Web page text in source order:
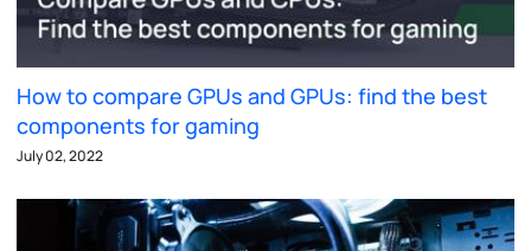
How to compare GPUs and GPUs: find the best
components for gaming
July 02, 2022